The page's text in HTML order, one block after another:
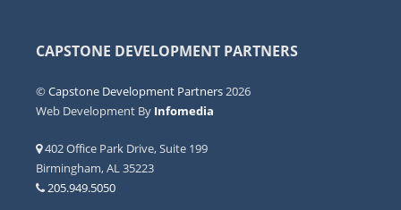
CAPSTONE DEVELOPMENT PARTNERS
©Capstone Development Partners2026
Web Development By Infomedia
402 Office Park Drive, Suite 199
Birmingham, AL 35223
205.949.5050